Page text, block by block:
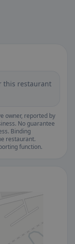
this restaurant
owner, reported by
No guarantee
Binding
restaurant.
function.